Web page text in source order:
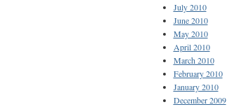
July 2010
June 2010
May 2010
April 2010
March 2010
February 2010
January 2010
December 2009